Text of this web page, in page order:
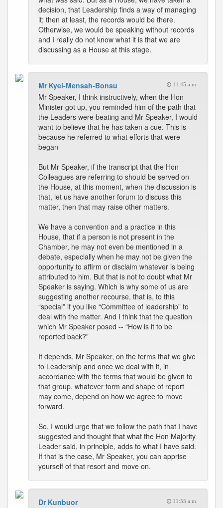
decision, that Leadership finds a way of managing
it; then at least, the records would be there.
Otherwise, we would be speaking without records
and I really do not know what it is that we are
discussing as a House at this stage.
Mr Kyei-Mensah-Bonsu 11:45 a.m.
Mr Speaker, I think instructively, when the Hon
Minister got up, you reminded him of the path that
the Leaders were beating and Mr Speaker, I would
want to believe that he has taken a cue. This is
because he referred to what efforts that were
began
But Mr Speaker, if the transcript that the Hon
Colleagues are referring to should be served on
the House, at this moment, when the discussion is
that, let us have another forum to discuss this
matter, then that may raise other matters.
We have a convention and a practice in this
House, that if a person is not present in the
Chamber, he may not even be mentioned in a
debate, especially when he may not be given the
opportunity to affirm or disclaim whatever is being
attributed to him. But that is not to doubt what Mr
Speaker is saying. Which is why some of us are
suggesting another recourse, that is, to this
“special” if you like “Committee of leadership” to
deal with the matter. And I think that the question
which Mr Speaker posed -- “How is it to be
reported back?”
It depends, Mr Speaker, on the terms that we give
to Leadership and once we deal with it, in
accordance with the terms that would be given to
that group, whatever form and shape of report
may come, depend on how we agree to move
forward.
So, I would urge that we follow the path that I have
suggested and thought that what the Hon Majority
Leader said, in principle, adds to what I have said.
If that is the case, Mr Speaker, you can apprise
yourself of that resort and move on.
Dr Kunbuor 11:55 a.m.